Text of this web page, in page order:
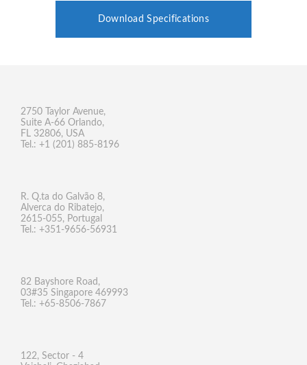
Download Specifications
2750 Taylor Avenue,
Suite A-66 Orlando,
FL 32806, USA
Tel.: +1 (201) 885-8196
R. Q.ta do Galvão 8,
Alverca do Ribatejo,
2615-055, Portugal
Tel.: +351-9656-56931
82 Bayshore Road,
03#35 Singapore 469993
Tel.: +65-8506-7867
122, Sector - 4